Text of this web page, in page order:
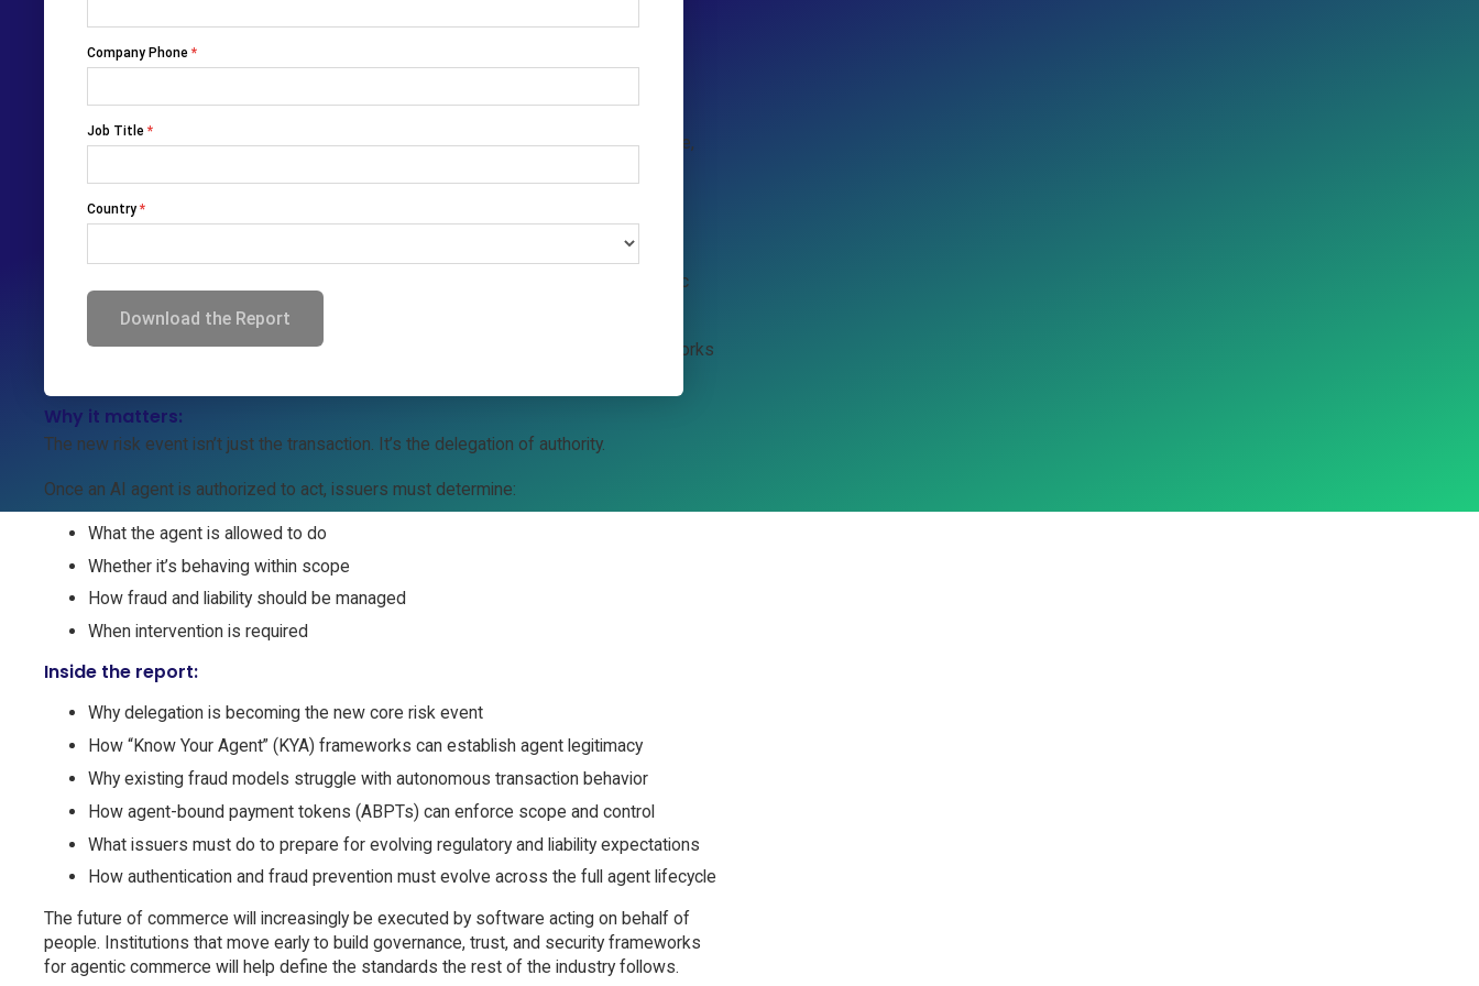
Consumers are starting to delegate purchases to AI agents that can search, compare,
That changes everything about payment trust.
Today’s payment systems assume a human is present during the transaction. Agentic
Traditional controls like step-up authentication, fraud monitoring, and dispute frameworks
Why it matters:
The new risk event isn’t just the transaction. It’s the delegation of authority.
Once an AI agent is authorized to act, issuers must determine:
What the agent is allowed to do
Whether it’s behaving within scope
How fraud and liability should be managed
When intervention is required
Inside the report:
Why delegation is becoming the new core risk event
How “Know Your Agent” (KYA) frameworks can establish agent legitimacy
Why existing fraud models struggle with autonomous transaction behavior
How agent-bound payment tokens (ABPTs) can enforce scope and control
What issuers must do to prepare for evolving regulatory and liability expectations
How authentication and fraud prevention must evolve across the full agent lifecycle
The future of commerce will increasingly be executed by software acting on behalf of
people. Institutions that move early to build governance, trust, and security frameworks
for agentic commerce will help define the standards the rest of the industry follows.